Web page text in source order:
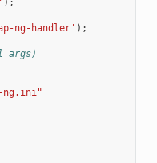
);
ng-handler' );
args)
ng.ini"